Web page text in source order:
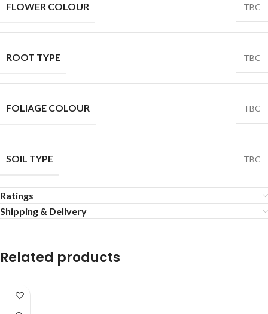
FLOWER COLOUR
TBC
ROOT TYPE TBC
FOLIAGE COLOUR TBC
SOIL TYPE TBC
Ratings
Shipping & Delivery
Related products